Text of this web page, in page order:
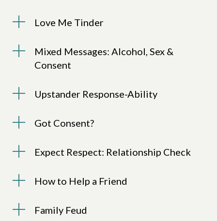
Love Me Tinder
Mixed Messages: Alcohol, Sex &
Consent
Upstander Response-Ability
Got Consent?
Expect Respect: Relationship Check
How to Help a Friend
Family Feud